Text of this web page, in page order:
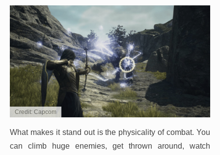
Credit: Capcom
What makes it stand out is the physicality of combat. You
can climb huge enemies, get thrown around, watch